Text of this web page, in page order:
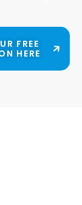
FREE
HERE